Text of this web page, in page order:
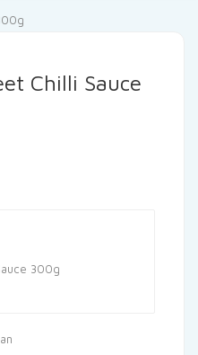
Chilli Sauce
300g